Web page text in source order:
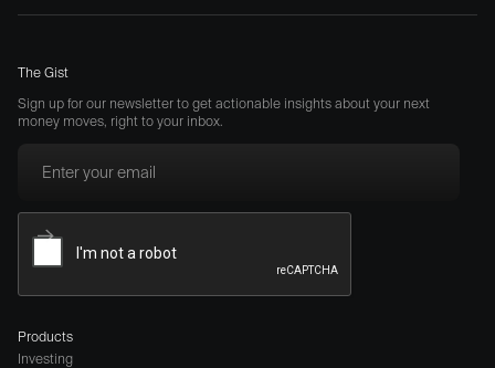
The Gist
Sign up for our newsletter to get actionable insights about your next
money moves, right to your inbox.
Products
Investing